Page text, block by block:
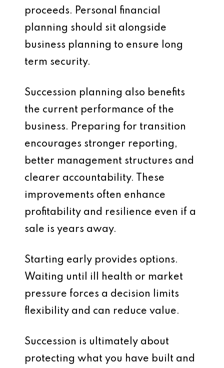
proceeds. Personal financial
planning should sit alongside
business planning to ensure long
term security.
Succession planning also benefits
the current performance of the
business. Preparing for transition
encourages stronger reporting,
better management structures and
clearer accountability. These
improvements often enhance
profitability and resilience even if a
sale is years away.
Starting early provides options.
Waiting until ill health or market
pressure forces a decision limits
flexibility and can reduce value.
Succession is ultimately about
protecting what you have built and